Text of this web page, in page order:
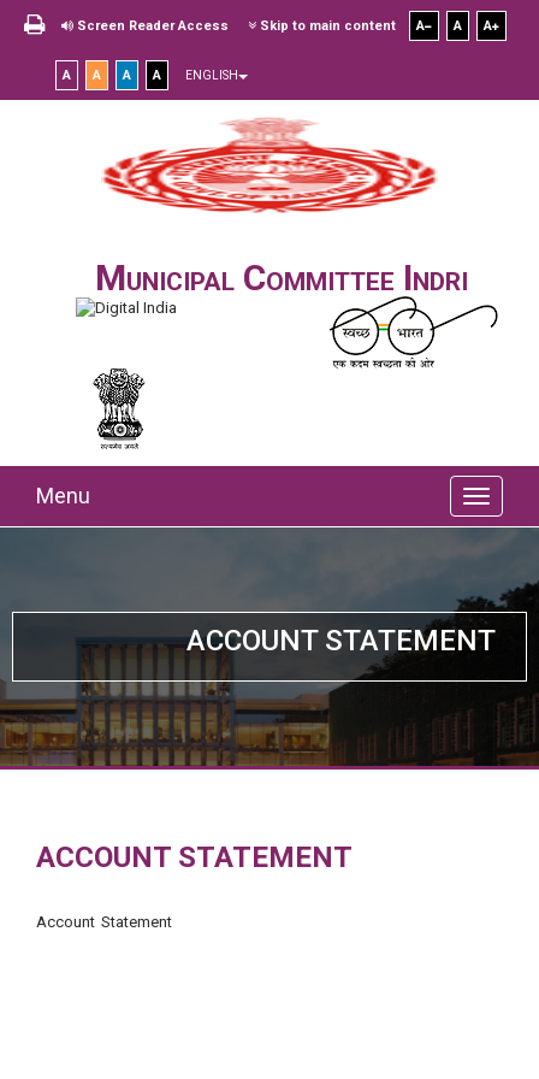
Screen Reader Access Skip to main content A A A
A A A A ENGLISH
Municipal Committee Indri
Menu
ACCOUNT STATEMENT
ACCOUNT STATEMENT
Account Statement